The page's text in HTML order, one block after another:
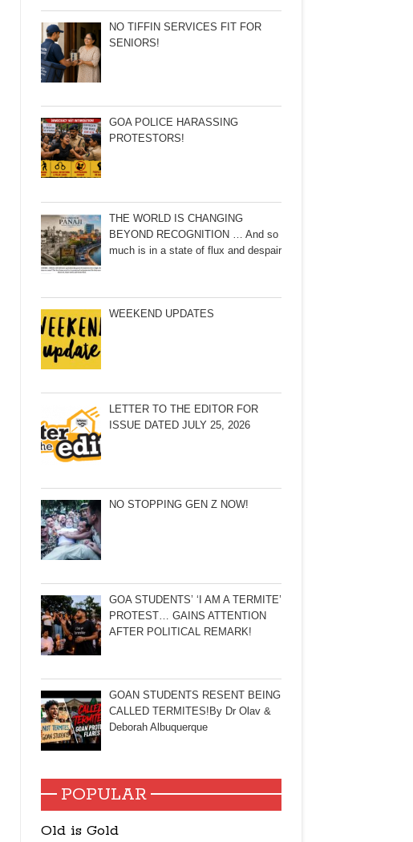
NO TIFFIN SERVICES FIT FOR
SENIORS!
GOA POLICE HARASSING
PROTESTORS!
THE WORLD IS CHANGING
BEYOND RECOGNITION … And so
much is in a state of flux and despair
WEEKEND UPDATES
LETTER TO THE EDITOR FOR
ISSUE DATED JULY 25, 2026
NO STOPPING GEN Z NOW!
GOA STUDENTS’ ‘I AM A TERMITE’
PROTEST… GAINS ATTENTION
AFTER POLITICAL REMARK!
GOAN STUDENTS RESENT BEING
CALLED TERMITES!By Dr Olav &
Deborah Albuquerque
POPULAR
Old is Gold